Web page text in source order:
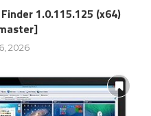
1.0.115.125 (x64)
2026